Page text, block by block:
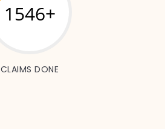
1546+
CLAIMS DONE